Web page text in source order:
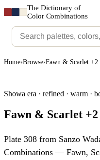
The Dictionary of
Color Combinations
Home›Browse›Fawn & Scarlet +2
Showa era · refined · warm ·
Fawn & Scarlet +2
Plate 308 from Sanzo
Combinations — Fawn,